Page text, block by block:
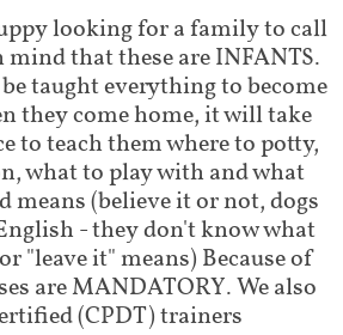
looking for a family to call
mind that these are INFANTS.
taught everything to become
they come home, it will take
to teach them where to potty,
what to play with and what
means (believe it or not, dogs
- they don't know what
"leave it" means) Because of
are MANDATORY. We also
(CPDT) trainers